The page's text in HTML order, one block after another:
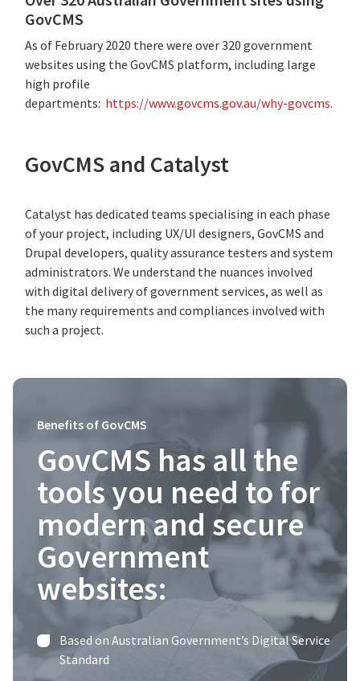
GovCMS
As of February 2020 there were over 320 government
websites using the GovCMS platform, including large
high profile
departments: https://www.govcms.gov.au/why-govcms.
GovCMS and Catalyst
Catalyst has dedicated teams specialising in each phase
of your project, including UX/UI designers, GovCMS and
Drupal developers, quality assurance testers and system
administrators. We understand the nuances involved
with digital delivery of government services, as well as
the many requirements and compliances involved with
such a project.
Benefits of GovCMS
GovCMS has all the
tools you need to for
modern and secure
Government
websites:
Based on Australian Government’s Digital Service
Standard